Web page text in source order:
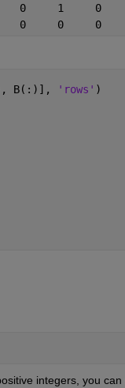
0     1     0
0     0     0
B(:)], 'rows' )
integers, you